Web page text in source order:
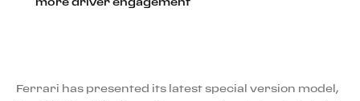
Ferrari has presented its latest special version model,